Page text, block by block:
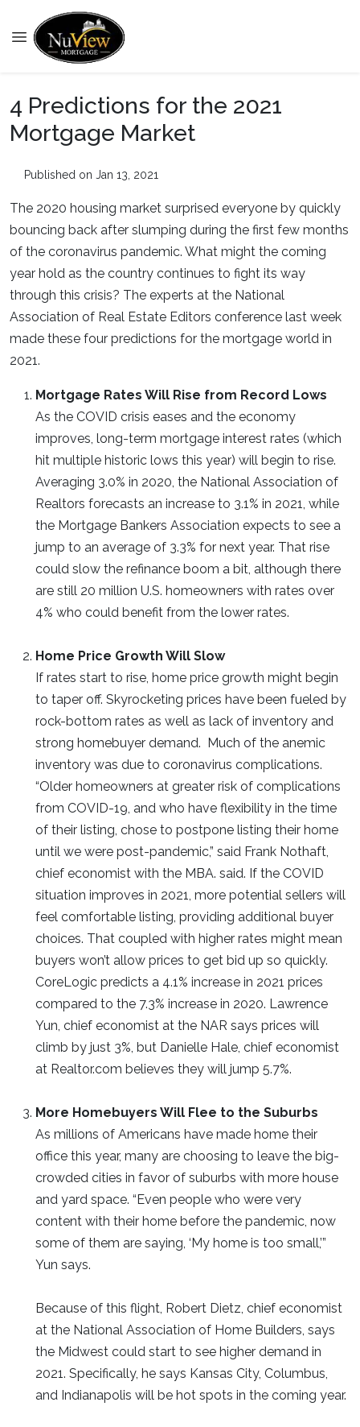
4 Predictions for the 2021
Mortgage Market
Published on Jan 13, 2021
The 2020 housing market surprised everyone by quickly
bouncing back after slumping during the first few months
of the coronavirus pandemic. What might the coming
year hold as the country continues to fight its way
through this crisis? The experts at the National
Association of Real Estate Editors conference last week
made these four predictions for the mortgage world in
2021.
Mortgage Rates Will Rise from Record Lows
As the COVID crisis eases and the economy
improves, long-term mortgage interest rates (which
hit multiple historic lows this year) will begin to rise.
Averaging 3.0% in 2020, the National Association of
Realtors forecasts an increase to 3.1% in 2021, while
the Mortgage Bankers Association expects to see a
jump to an average of 3.3% for next year. That rise
could slow the refinance boom a bit, although there
are still 20 million U.S. homeowners with rates over
4% who could benefit from the lower rates.
Home Price Growth Will Slow
If rates start to rise, home price growth might begin
to taper off. Skyrocketing prices have been fueled by
rock-bottom rates as well as lack of inventory and
strong homebuyer demand. Much of the anemic
inventory was due to coronavirus complications.
“Older homeowners at greater risk of complications
from COVID-19, and who have flexibility in the time
of their listing, chose to postpone listing their home
until we were post-pandemic,” said Frank Nothaft,
chief economist with the MBA. said. If the COVID
situation improves in 2021, more potential sellers will
feel comfortable listing, providing additional buyer
choices. That coupled with higher rates might mean
buyers won’t allow prices to get bid up so quickly.
CoreLogic predicts a 4.1% increase in 2021 prices
compared to the 7.3% increase in 2020. Lawrence
Yun, chief economist at the NAR says prices will
climb by just 3%, but Danielle Hale, chief economist
at Realtor.com believes they will jump 5.7%.
More Homebuyers Will Flee to the Suburbs
As millions of Americans have made home their
office this year, many are choosing to leave the big-
crowded cities in favor of suburbs with more house
and yard space. “Even people who were very
content with their home before the pandemic, now
some of them are saying, ‘My home is too small,’”
Yun says.
Because of this flight, Robert Dietz, chief economist
at the National Association of Home Builders, says
the Midwest could start to see higher demand in
2021. Specifically, he says Kansas City, Columbus,
and Indianapolis will be hot spots in the coming year.